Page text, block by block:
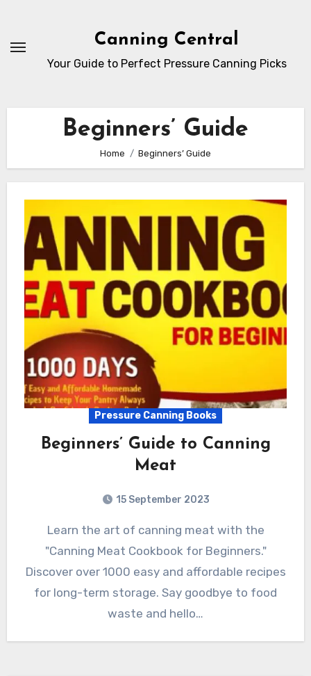
Content
Canning Central
Your Guide to Perfect Pressure Canning Picks
Beginners’ Guide
Home Beginners’ Guide
Pressure Canning Books
Beginners’ Guide to Canning
Meat
15 September 2023
Learn the art of canning meat with the
"Canning Meat Cookbook for Beginners."
Discover over 1000 easy and affordable recipes
for long-term storage. Say goodbye to food
waste and hello…